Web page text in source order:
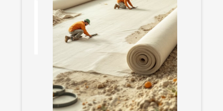
New Products
ECO Friendly yarn